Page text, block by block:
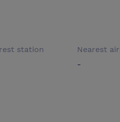
station
Nearest
-